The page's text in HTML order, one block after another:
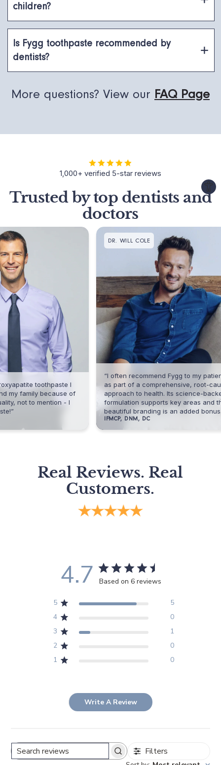
children?
Is Fygg toothpaste recommended by
dentists?
More questions? View our FAQ Page
1,000+ verified 5-star reviews
Trusted by top dentists and
doctors
toothpaste I
because of
to mention - I
DR. WILL COLE
“I often recommend Fygg to my patients
as part of a comprehensive, root-cause
approach to health. Its science-backed
formulation supports key areas and the
beautiful branding is an added bonus.”
IFMCP, DNM, DC
Real Reviews. Real
Customers.
4.7 Based on 6 reviews
5
5
4
0
3
1
2
0
1
0
Write A Review
Search
Filters